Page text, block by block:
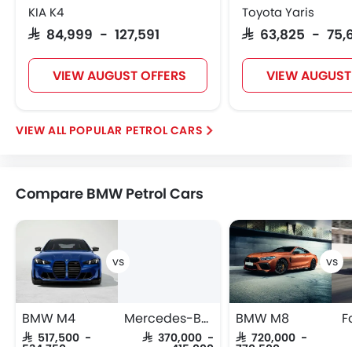
KIA K4
SAR 84,999 - 127,591
VIEW AUGUST OFFERS
Toyota Yaris
SAR 63,825 -
VIEW
POPULAR PETROL CARS
Compare BMW Petrol Cars
BMW M4
SAR 517,500 -
Mercedes-Benz GLC-Class Coupe
SAR 370,000 -
BMW M8
SAR 720,000 -